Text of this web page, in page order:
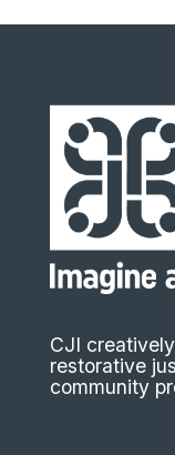
CJI
restorative
community